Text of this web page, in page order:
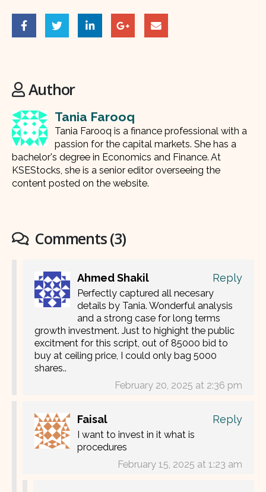
Author
Tania Farooq
Tania Farooq is a finance professional with a
passion for the capital markets. She has a
bachelor's degree in Economics and Finance. At
KSEStocks, she is a senior editor overseeing the
content posted on the website.
Comments (3)
Ahmed Shakil Reply
Perfectly captured all necesary
details by Tania. Wonderful analysis
and a strong case for long terms
growth investment. Just to highight the public
excitment for this script, out of 85000 bid to
buy at ceiling price, I could only bag 5000
shares..
February 20, 2025 at 2:36 pm
Faisal Reply
I want to invest in it what is
procedures
February 15, 2025 at 1:23 am